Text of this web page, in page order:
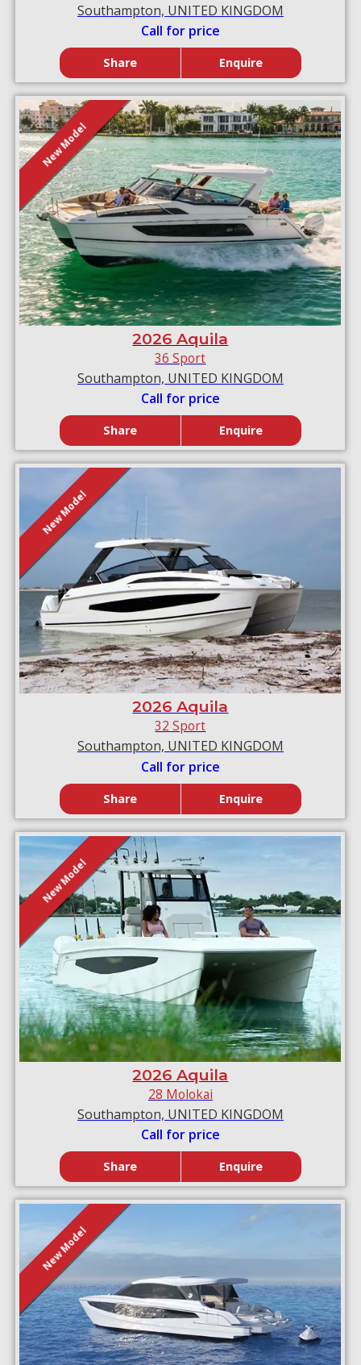
Southampton, UNITED KINGDOM
Call for price
Share Enquire
New Model
2026 Aquila
36 Sport
Southampton, UNITED KINGDOM
Call for price
Share Enquire
New Model
2026 Aquila
32 Sport
Southampton, UNITED KINGDOM
Call for price
Share Enquire
New Model
2026 Aquila
28 Molokai
Southampton, UNITED KINGDOM
Call for price
Share Enquire
New Model